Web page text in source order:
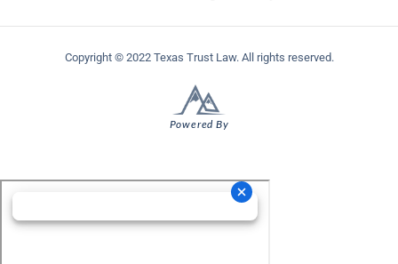
Copyright © 2022 Texas Trust Law. All rights reserved.
Powered By